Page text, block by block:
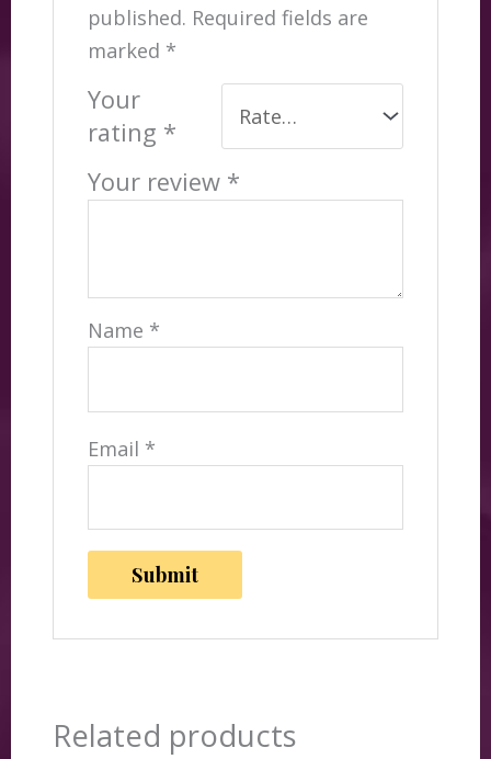
published. Required fields are
marked *
Your
rating *
Your review *
Name *
Email *
Related products